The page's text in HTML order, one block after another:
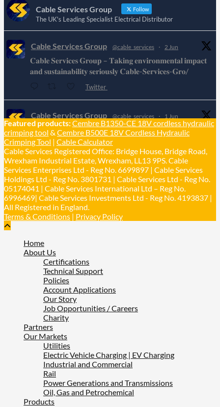
Cable Services Group Follow
The UK's Leading Specialist Electrical Distributor
Cable Services Group @cable_services · 2 Jun
𝐂𝐚𝐛𝐥𝐞 𝐒𝐞𝐫𝐯𝐢𝐜𝐞𝐬 𝐆𝐫𝐨𝐮𝐩 – 𝐓𝐚𝐤𝐢𝐧𝐠 𝐞𝐧𝐯𝐢𝐫𝐨𝐧𝐦𝐞𝐧𝐭𝐚𝐥 𝐢𝐦𝐩𝐚𝐜𝐭
𝐚𝐧𝐝 𝐬𝐮𝐬𝐭𝐚𝐢𝐧𝐚𝐛𝐢𝐥𝐢𝐭𝐲 𝐬𝐞𝐫𝐢𝐨𝐮𝐬𝐥𝐲 𝐂𝐚𝐛𝐥𝐞-𝐒𝐞𝐫𝐯𝐢𝐜𝐞𝐬-𝐆𝐫𝐨/
Twitter
Cable Services Group @cable_services · 1 Jun
𝐂𝐚𝐛𝐥𝐞 𝐒𝐞𝐫𝐯𝐢𝐜𝐞𝐬 𝐆𝐫𝐨𝐮𝐩 – 𝐓𝐚𝐤𝐢𝐧𝐠 𝐞𝐧𝐯𝐢𝐫𝐨𝐧𝐦𝐞𝐧𝐭𝐚𝐥 𝐢𝐦𝐩𝐚𝐜𝐭
𝐚𝐧𝐝 𝐬𝐮𝐬𝐭𝐚𝐢𝐧𝐚𝐛𝐢𝐥𝐢𝐭𝐲 𝐬𝐞𝐫𝐢𝐨𝐮𝐬𝐥𝐲
Twitter
Load More
Featured products:Cembre B1350-CE 18V cordless hydraulic
crimping tool & Cembre B500E 18V Cordless Hydraulic
Crimping Tool | Cable Calculator
Cable Services Registered Office: Bridge House, Bridge Road,
Wrexham Industrial Estate, Wrexham, LL13 9PS. Cable
Services Enterprises Ltd - Reg No. 6699897 | Cable Services
Holdings Ltd - Reg No. 3801731 | Cable Services Ltd - Reg No.
05174041 | Cable Services International Ltd – Reg No.
6996469| Cable Services Investments Ltd - Reg No. 4193837 |
All Registered in England.
Terms & Conditions | Privacy Policy
Home
About Us
Certifications
Technical Support
Policies
Account Applications
Our Story
Job Opportunities / Careers
Charity
Partners
Our Markets
Utilities
Electric Vehicle Charging | EV Charging
Industrial and Commercial
Rail
Power Generations and Transmissions
Oil, Gas and Petrochemical
Products